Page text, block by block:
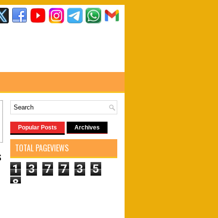
Popular Posts Archives
TOTAL PAGEVIEWS
1 3 7 7 3
5
8